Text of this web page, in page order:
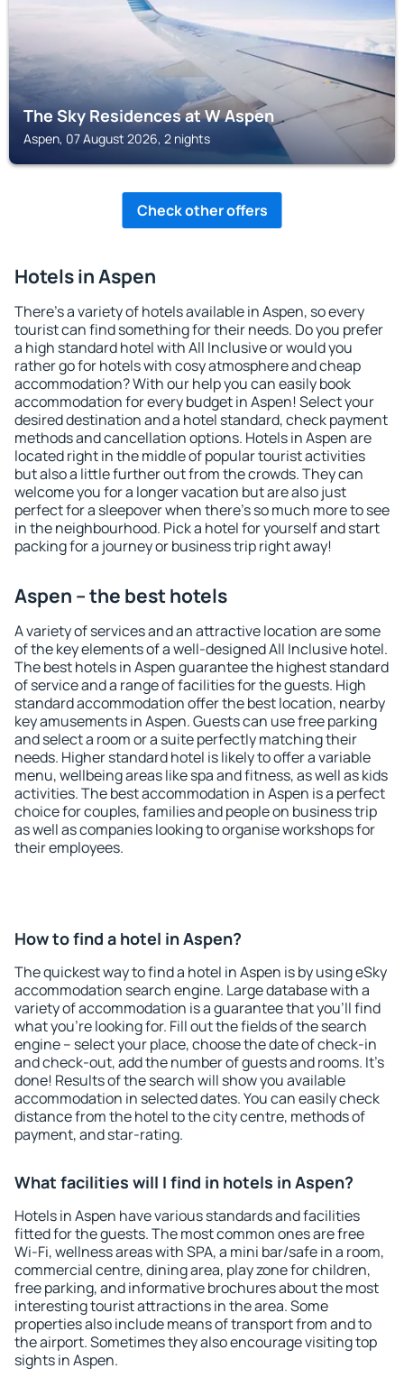
The Sky Residences at W Aspen
Aspen, 07 August 2026, 2 nights
Check other offers
Hotels in Aspen
There's a variety of hotels available in Aspen, so every
tourist can find something for their needs. Do you prefer
a high standard hotel with All Inclusive or would you
rather go for hotels with cosy atmosphere and cheap
accommodation? With our help you can easily book
accommodation for every budget in Aspen! Select your
desired destination and a hotel standard, check payment
methods and cancellation options. Hotels in Aspen are
located right in the middle of popular tourist activities
but also a little further out from the crowds. They can
welcome you for a longer vacation but are also just
perfect for a sleepover when there's so much more to see
in the neighbourhood. Pick a hotel for yourself and start
packing for a journey or business trip right away!
Aspen – the best hotels
A variety of services and an attractive location are some
of the key elements of a well-designed All Inclusive hotel.
The best hotels in Aspen guarantee the highest standard
of service and a range of facilities for the guests. High
standard accommodation offer the best location, nearby
key amusements in Aspen. Guests can use free parking
and select a room or a suite perfectly matching their
needs. Higher standard hotel is likely to offer a variable
menu, wellbeing areas like spa and fitness, as well as kids
activities. The best accommodation in Aspen is a perfect
choice for couples, families and people on business trip
as well as companies looking to organise workshops for
their employees.
How to find a hotel in Aspen?
The quickest way to find a hotel in Aspen is by using eSky
accommodation search engine. Large database with a
variety of accommodation is a guarantee that you'll find
what you're looking for. Fill out the fields of the search
engine – select your place, choose the date of check-in
and check-out, add the number of guests and rooms. It's
done! Results of the search will show you available
accommodation in selected dates. You can easily check
distance from the hotel to the city centre, methods of
payment, and star-rating.
What facilities will I find in hotels in Aspen?
Hotels in Aspen have various standards and facilities
fitted for the guests. The most common ones are free
Wi-Fi, wellness areas with SPA, a mini bar/safe in a room,
commercial centre, dining area, play zone for children,
free parking, and informative brochures about the most
interesting tourist attractions in the area. Some
properties also include means of transport from and to
the airport. Sometimes they also encourage visiting top
sights in Aspen.